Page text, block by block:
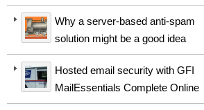
Why a server-based anti-spam
solution might be a good idea
Hosted email security with GFI
MailEssentials Complete Online